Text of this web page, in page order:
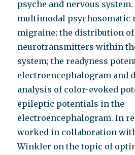
psyche and nervous
multimodal psychosomatic
migraine; the distribution of
neurotransmitters within
system; the readyness
electroencephalogram and
analysis of color-evoked
epileptic potentials in the
electroencephalogram. In
worked in collaboration
Winkler on the topic of